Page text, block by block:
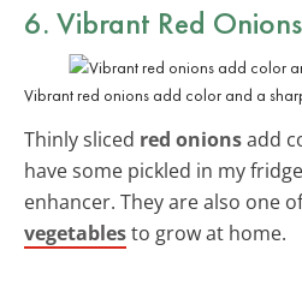
6. Vibrant Red Onions
Vibrant red onions add color and a
Thinly sliced red onionsadd
have some pickled in my
enhancer. They are also one
vegetablesto grow at home.